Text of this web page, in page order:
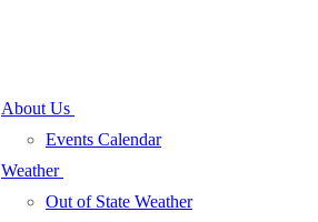
About Us
Events Calendar
Weather
Out of State Weather